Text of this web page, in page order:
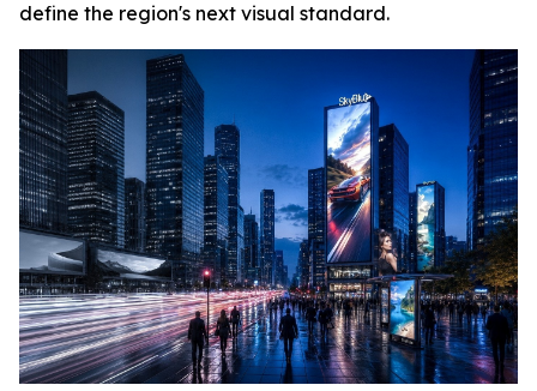
define the region's next visual standard.